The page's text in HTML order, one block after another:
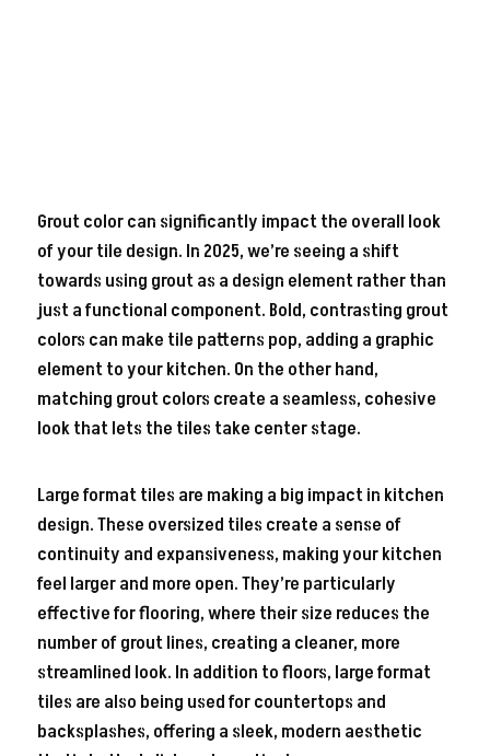
Grout color can significantly impact the overall look
of your tile design. In 2025, we’re seeing a shift
towards using grout as a design element rather than
just a functional component. Bold, contrasting grout
colors can make tile patterns pop, adding a graphic
element to your kitchen. On the other hand,
matching grout colors create a seamless, cohesive
look that lets the tiles take center stage.
Large format tiles are making a big impact in kitchen
design. These oversized tiles create a sense of
continuity and expansiveness, making your kitchen
feel larger and more open. They’re particularly
effective for flooring, where their size reduces the
number of grout lines, creating a cleaner, more
streamlined look. In addition to floors, large format
tiles are also being used for countertops and
backsplashes, offering a sleek, modern aesthetic